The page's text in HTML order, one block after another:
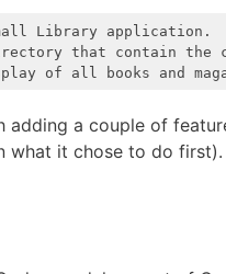
Library application.
that contain
of all books and
a couple of
what it chose to do